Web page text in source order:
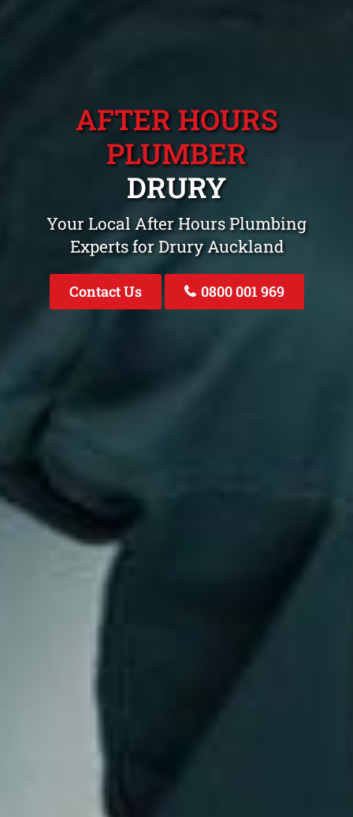
AFTER HOURS
PLUMBER
DRURY
Your Local After Hours Plumbing
Experts for Drury Auckland
Contact Us 0800 001 969